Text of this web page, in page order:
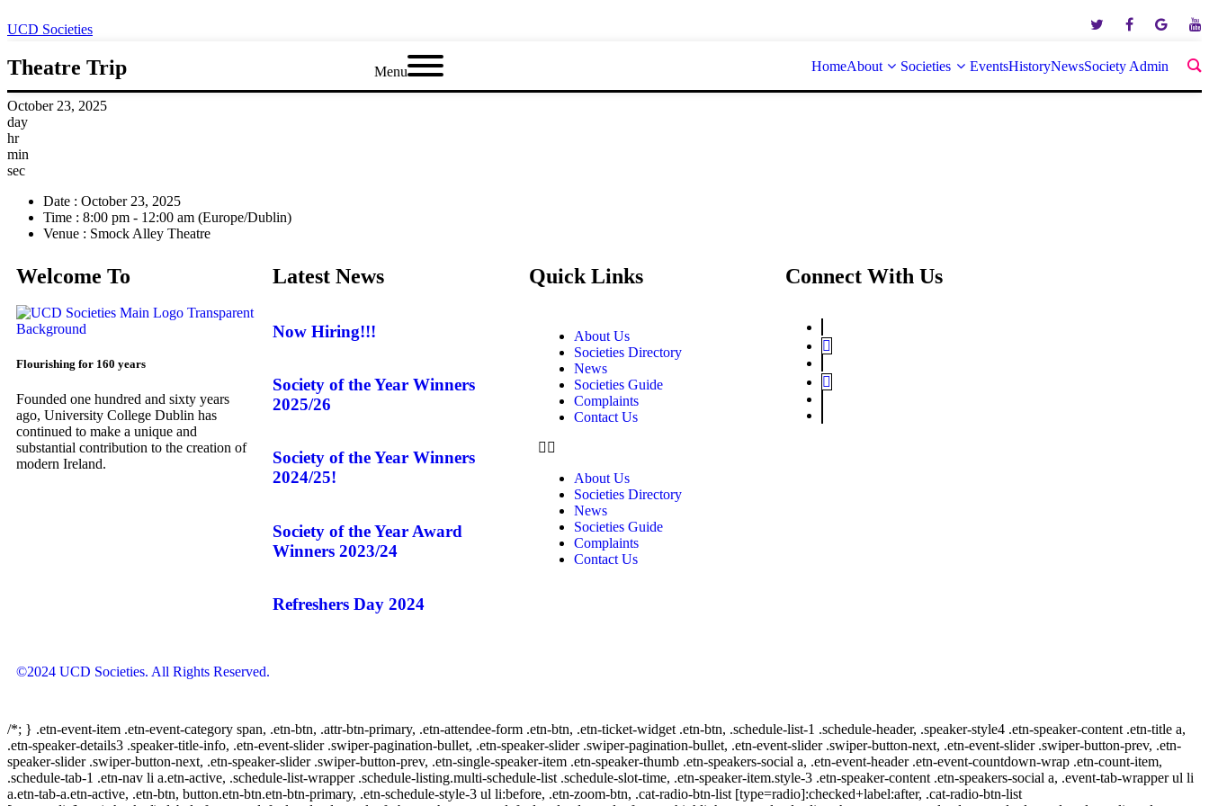
Menu HomeAbout Societies EventsHistoryNewsSociety Admin
UCD Societies
Theatre Trip
October 23, 2025
day
hr
min
sec
Date : October 23, 2025
Time : 8:00 pm - 12:00 am (Europe/Dublin)
Venue : Smock Alley Theatre
Welcome To
Flourishing for 160 years
Founded one hundred and sixty years
ago, University College Dublin has
continued to make a unique and
substantial contribution to the creation of
modern Ireland.
Latest News
Now Hiring!!!
Society of the Year Winners
2025/26
Society of the Year Winners
2024/25!
Society of the Year Award
Winners 2023/24
Refreshers Day 2024
Quick Links
About Us
Societies Directory
News
Societies Guide
Complaints
Contact Us
About Us
Societies Directory
News
Societies Guide
Complaints
Contact Us
Connect With Us
©2024 UCD Societies. All Rights Reserved.
/*; } .etn-event-item .etn-event-category span, .etn-btn, .attr-btn-primary, .etn-attendee-form .etn-btn, .etn-ticket-widget .etn-btn, .schedule-list-1 .schedule-header, .speaker-style4 .etn-speaker-content .etn-title a,
.etn-speaker-details3 .speaker-title-info, .etn-event-slider .swiper-pagination-bullet, .etn-speaker-slider .swiper-pagination-bullet, .etn-event-slider .swiper-button-next, .etn-event-slider .swiper-button-prev, .etn-
speaker-slider .swiper-button-next, .etn-speaker-slider .swiper-button-prev, .etn-single-speaker-item .etn-speaker-thumb .etn-speakers-social a, .etn-event-header .etn-event-countdown-wrap .etn-count-item,
.schedule-tab-1 .etn-nav li a.etn-active, .schedule-list-wrapper .schedule-listing.multi-schedule-list .schedule-slot-time, .etn-speaker-item.style-3 .etn-speaker-content .etn-speakers-social a, .event-tab-wrapper ul li
a.etn-tab-a.etn-active, .etn-btn, button.etn-btn.etn-btn-primary, .etn-schedule-style-3 ul li:before, .etn-zoom-btn, .cat-radio-btn-list [type=radio]:checked+label:after, .cat-radio-btn-list